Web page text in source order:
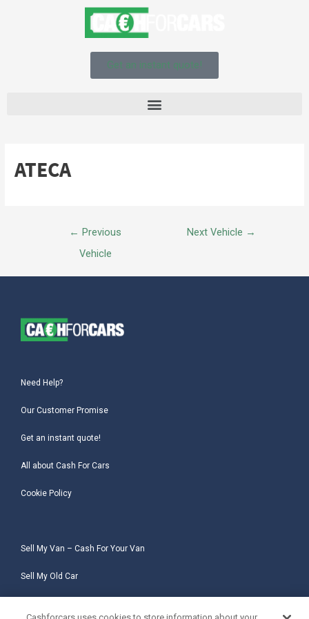
Get an instant quote!
ATECA
← Previous
Vehicle
Next Vehicle →
Need Help?
Our Customer Promise
Get an instant quote!
All about Cash For Cars
Cookie Policy
Sell My Van – Cash For Your Van
Sell My Old Car